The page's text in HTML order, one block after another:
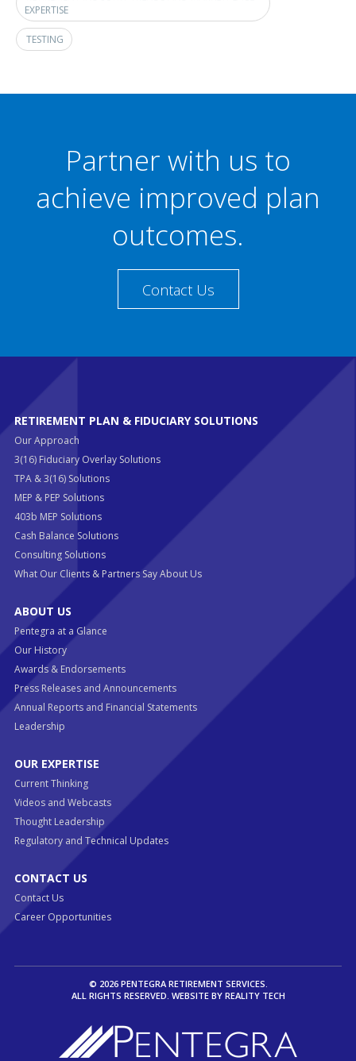
EXPERTISE
TESTING
Partner with us to
achieve improved plan
outcomes.
Contact Us
RETIREMENT PLAN & FIDUCIARY SOLUTIONS
Our Approach
3(16) Fiduciary Overlay Solutions
TPA & 3(16) Solutions
MEP & PEP Solutions
403b MEP Solutions
Cash Balance Solutions
Consulting Solutions
What Our Clients & Partners Say About Us
ABOUT US
Pentegra at a Glance
Our History
Awards & Endorsements
Press Releases and Announcements
Annual Reports and Financial Statements
Leadership
OUR EXPERTISE
Current Thinking
Videos and Webcasts
Thought Leadership
Regulatory and Technical Updates
CONTACT US
Contact Us
Career Opportunities
© 2026 PENTEGRA RETIREMENT SERVICES.
ALL RIGHTS RESERVED. WEBSITE BY REALITY TECH